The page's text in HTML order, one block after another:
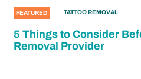
FEATURED TATTOO REMOVAL
5 Things to Consider
Removal Provider